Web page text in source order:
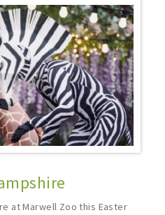
at Marwell Zoo this Easter